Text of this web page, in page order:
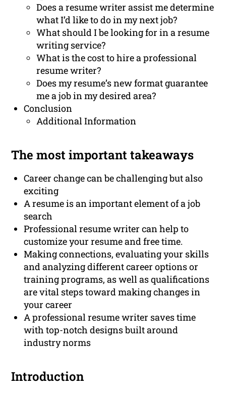
Does a resume writer assist me determine
what I’d like to do in my next job?
What should I be looking for in a resume
writing service?
What is the cost to hire a professional
resume writer?
Does my resume’s new format guarantee
me a job in my desired area?
Conclusion
Additional Information
The most important takeaways
Career change can be challenging but also
exciting
A resume is an important element of a job
search
Professional resume writer can help to
customize your resume and free time.
Making connections, evaluating your skills
and analyzing different career options or
training programs, as well as qualifications
are vital steps toward making changes in
your career
A professional resume writer saves time
with top-notch designs built around
industry norms
Introduction